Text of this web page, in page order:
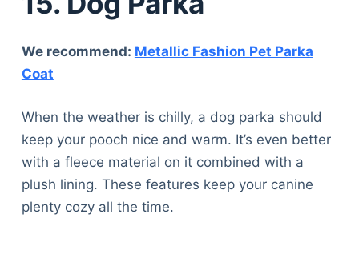
We recommend: Metallic Fashion Pet Parka
Coat
When the weather is chilly, a dog parka should
keep your pooch nice and warm. It’s even better
with a fleece material on it combined with a
plush lining. These features keep your canine
plenty cozy all the time.